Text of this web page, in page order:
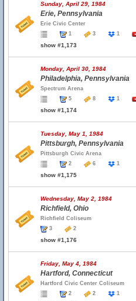
Sunday, April 29, 1984
Erie, Pennsylvania
Erie Civic Center
1
3 1
show #1,173
Monday, April 30, 1984
Philadelphia, Pennsylvania
Spectrum Arena
5
8 1
show #1,174
Tuesday, May 1, 1984
Pittsburgh, Pennsylvania
Pittsburgh Civic Arena
2
6 1
show #1,175
Wednesday, May 2, 1984
Richfield, Ohio
Richfield Coliseum
3
2
show #1,176
Friday, May 4, 1984
Hartford, Connecticut
Hartford Civic Center Coliseum
2
2 1